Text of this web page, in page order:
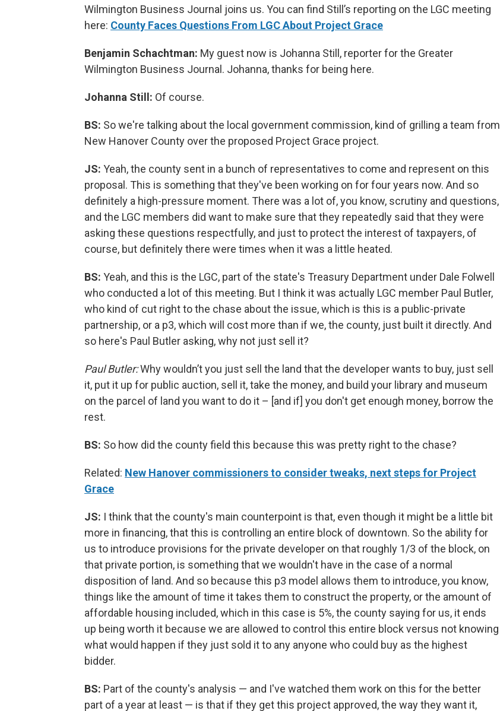
Wilmington Business Journal joins us. You can find Still’s reporting on the LGC meeting
here: County Faces Questions From LGC About Project Grace
Benjamin Schachtman: My guest now is Johanna Still, reporter for the Greater
Wilmington Business Journal. Johanna, thanks for being here.
Johanna Still: Of course.
BS: So we're talking about the local government commission, kind of grilling a team from
New Hanover County over the proposed Project Grace project.
JS: Yeah, the county sent in a bunch of representatives to come and represent on this
proposal. This is something that they've been working on for four years now. And so
definitely a high-pressure moment. There was a lot of, you know, scrutiny and questions,
and the LGC members did want to make sure that they repeatedly said that they were
asking these questions respectfully, and just to protect the interest of taxpayers, of
course, but definitely there were times when it was a little heated.
BS: Yeah, and this is the LGC, part of the state's Treasury Department under Dale Folwell
who conducted a lot of this meeting. But I think it was actually LGC member Paul Butler,
who kind of cut right to the chase about the issue, which is this is a public-private
partnership, or a p3, which will cost more than if we, the county, just built it directly. And
so here's Paul Butler asking, why not just sell it?
Paul Butler:Why wouldn’t you just sell the land that the developer wants to buy, just sell
it, put it up for public auction, sell it, take the money, and build your library and museum
on the parcel of land you want to do it – [and if] you don't get enough money, borrow the
rest.
BS: So how did the county field this because this was pretty right to the chase?
Related: New Hanover commissioners to consider tweaks, next steps for Project
Grace
JS: I think that the county's main counterpoint is that, even though it might be a little bit
more in financing, that this is controlling an entire block of downtown. So the ability for
us to introduce provisions for the private developer on that roughly 1/3 of the block, on
that private portion, is something that we wouldn't have in the case of a normal
disposition of land. And so because this p3 model allows them to introduce, you know,
things like the amount of time it takes them to construct the property, or the amount of
affordable housing included, which in this case is 5%, the county saying for us, it ends
up being worth it because we are allowed to control this entire block versus not knowing
what would happen if they just sold it to any anyone who could buy as the highest
bidder.
BS: Part of the county's analysis — and I've watched them work on this for the better
part of a year at least — is that if they get this project approved, the way they want it,